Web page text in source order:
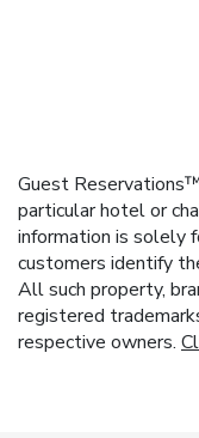
Guest
particular hotel or
information is solely
customers identify
All such property,
registered
respective owners.